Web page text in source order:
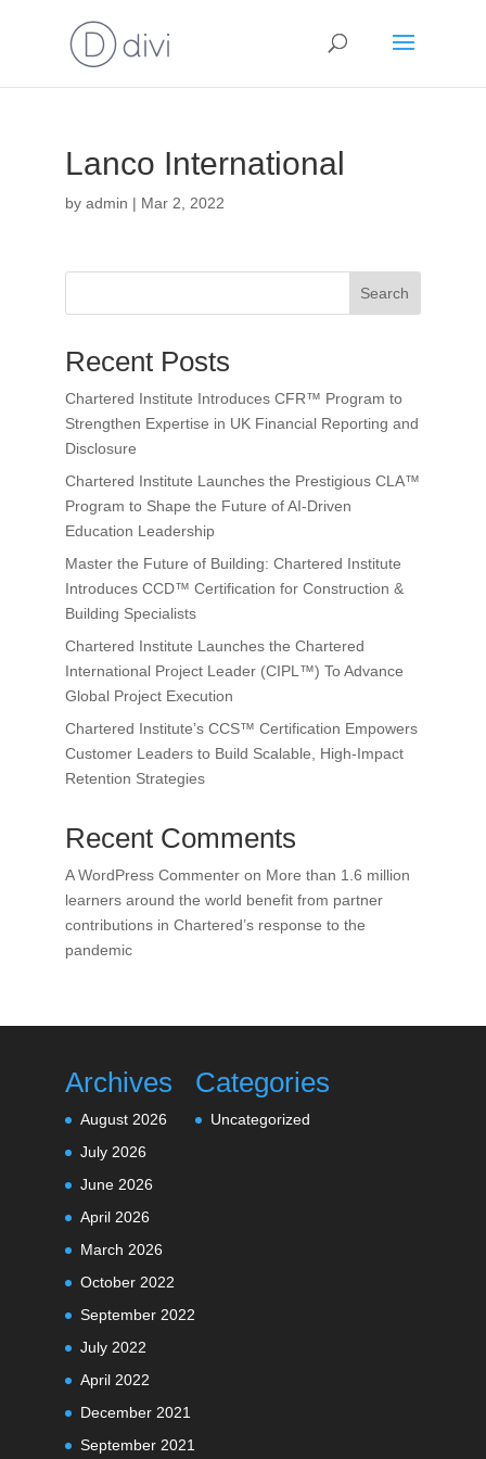
Lanco International
by admin | Mar 2, 2022
Search
Recent Posts
Chartered Institute Introduces CFR™ Program to
Strengthen Expertise in UK Financial Reporting and
Disclosure
Chartered Institute Launches the Prestigious CLA™
Program to Shape the Future of AI-Driven
Education Leadership
Master the Future of Building: Chartered Institute
Introduces CCD™ Certification for Construction &
Building Specialists
Chartered Institute Launches the Chartered
International Project Leader (CIPL™) To Advance
Global Project Execution
Chartered Institute’s CCS™ Certification Empowers
Customer Leaders to Build Scalable, High-Impact
Retention Strategies
Recent Comments
A WordPress Commenteron More than 1.6 million
learners around the world benefit from partner
contributions in Chartered’s response to the
pandemic
Archives
August 2026
July 2026
June 2026
April 2026
March 2026
October 2022
September 2022
July 2022
April 2022
December 2021
September 2021
Categories
Uncategorized